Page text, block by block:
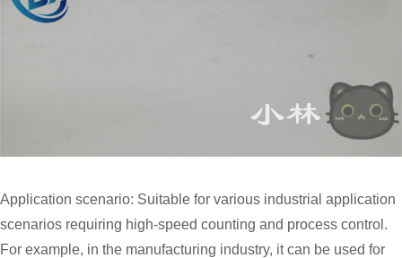
Application scenario: Suitable for various industrial application
scenarios requiring high-speed counting and process control.
For example, in the manufacturing industry, it can be used for